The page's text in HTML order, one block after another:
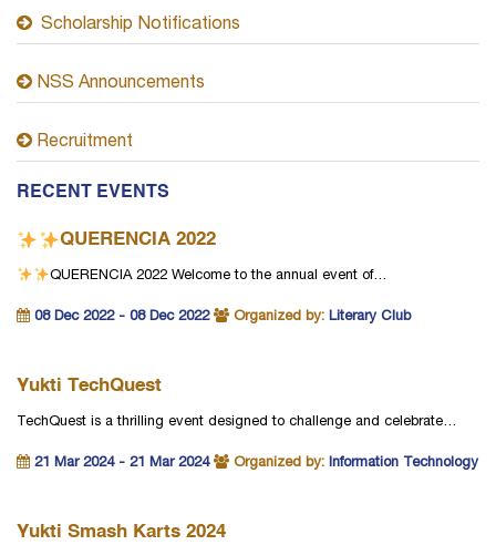
Scholarship Notifications
NSS Announcements
Recruitment
RECENT EVENTS
QUERENCIA 2022
QUERENCIA 2022 Welcome to the annual event of…
08 Dec 2022 - 08 Dec 2022 Organized by: Literary Club
Yukti TechQuest
TechQuest is a thrilling event designed to challenge and celebrate…
21 Mar 2024 - 21 Mar 2024 Organized by: Information Technology
Yukti Smash Karts 2024